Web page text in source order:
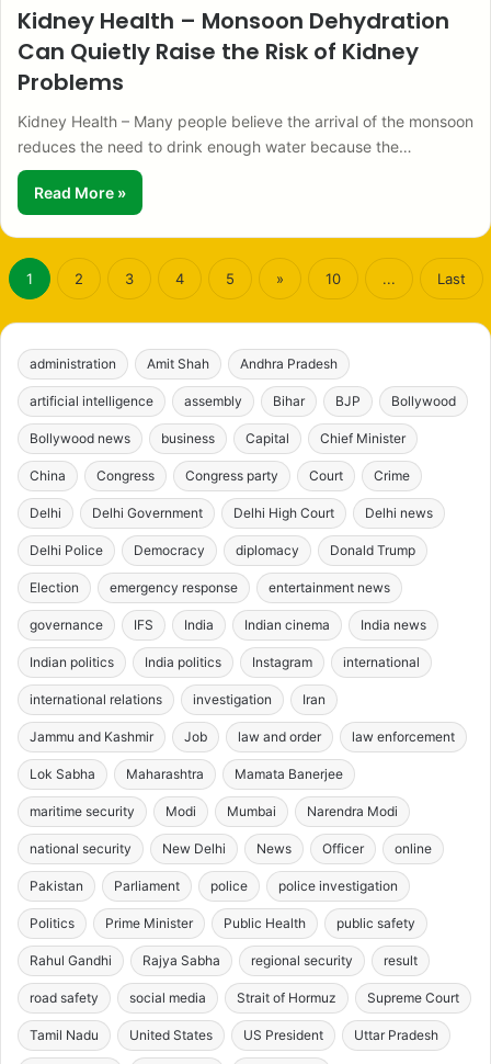
Kidney Health – Monsoon Dehydration
Can Quietly Raise the Risk of Kidney
Problems
Kidney Health – Many people believe the arrival of the monsoon
reduces the need to drink enough water because the…
Read More »
1 2 3 4 5 » 10 ... Last
administration Amit Shah Andhra Pradesh
artificial intelligence assembly Bihar BJP Bollywood
Bollywood news business Capital Chief Minister
China Congress Congress party Court Crime
Delhi Delhi Government Delhi High Court Delhi news
Delhi Police Democracy diplomacy Donald Trump
Election emergency response entertainment news
governance IFS India Indian cinema India news
Indian politics India politics Instagram international
international relations investigation Iran
Jammu and Kashmir Job law and order law enforcement
Lok Sabha Maharashtra Mamata Banerjee
maritime security Modi Mumbai Narendra Modi
national security New Delhi News Officer online
Pakistan Parliament police police investigation
Politics Prime Minister Public Health public safety
Rahul Gandhi Rajya Sabha regional security result
road safety social media Strait of Hormuz Supreme Court
Tamil Nadu United States US President Uttar Pradesh